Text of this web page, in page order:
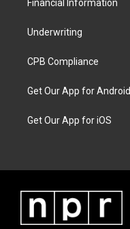
Financial Information
Underwriting
CPB Compliance
Get Our App for Android
Get Our App for iOS